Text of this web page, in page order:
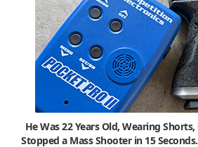
He Was 22 Years Old, Wearing
Stopped a Mass Shooter in 15